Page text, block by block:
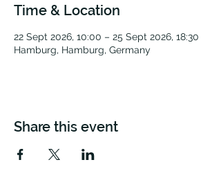
Time & Location
22 Sept 2026, 10:00 – 25 Sept 2026, 18:30
Hamburg, Hamburg, Germany
Share this event